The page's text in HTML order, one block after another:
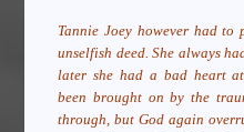
Tannie Joey however had
unselfish deed. She always
later she had a bad heart
been brought on by the
through, but God again